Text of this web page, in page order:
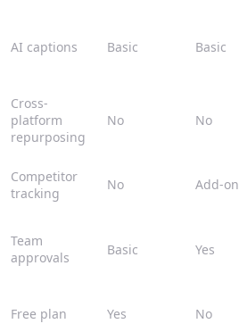
AI captions Basic Basic
Cross-
platform
repurposing
No No
Competitor
tracking
No Add-on
Team
approvals
Basic Yes
Free plan Yes No